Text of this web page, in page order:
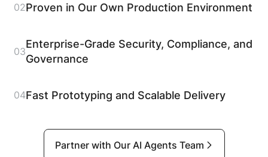
02Proven in Our Own Production Environment
03
Enterprise-Grade Security, Compliance, and
Governance
04Fast Prototyping and Scalable Delivery
Partner with Our AI Agents Team